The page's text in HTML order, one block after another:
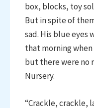
box, blocks, toy
But in spite of
sad. His blue eyes
that morning
but there were no
Nursery.
“Crackle, crackle,